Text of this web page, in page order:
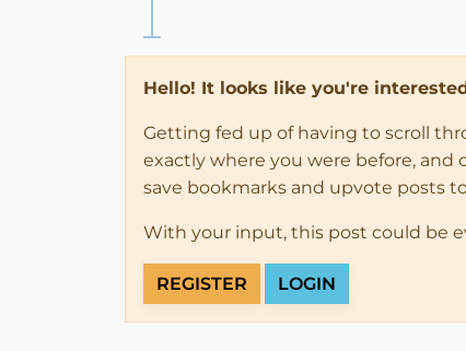
Hello! It looks like you're
Getting fed up of having to scroll
exactly where you were before, and
save bookmarks and upvote posts
With your input, this post could be
REGISTER LOGIN